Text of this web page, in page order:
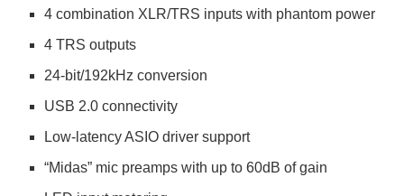
4 combination XLR/TRS inputs with phantom power
4 TRS outputs
24-bit/192kHz conversion
USB 2.0 connectivity
Low-latency ASIO driver support
“Midas” mic preamps with up to 60dB of gain